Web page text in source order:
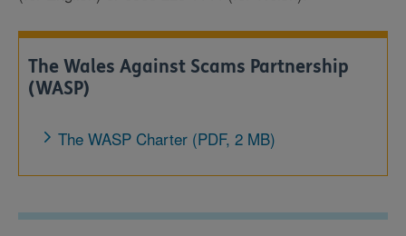
The Wales Against Scams Partnership
(WASP)
The WASP Charter (PDF, 2 MB)